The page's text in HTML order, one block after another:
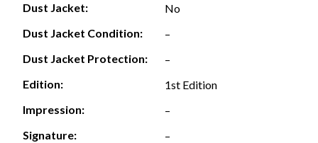
Dust Jacket:
No
Dust Jacket Condition:
–
Dust Jacket Protection:
–
Edition:
1st Edition
Impression:
–
Signature:
–